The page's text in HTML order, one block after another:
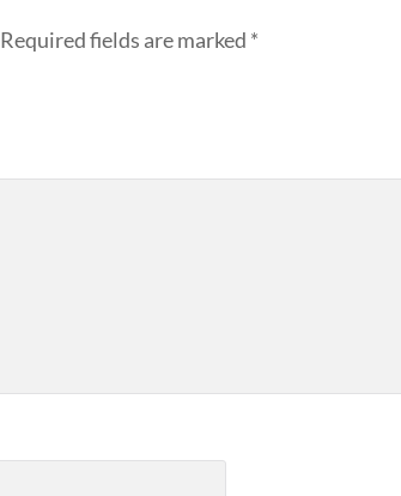
Required fields are marked *